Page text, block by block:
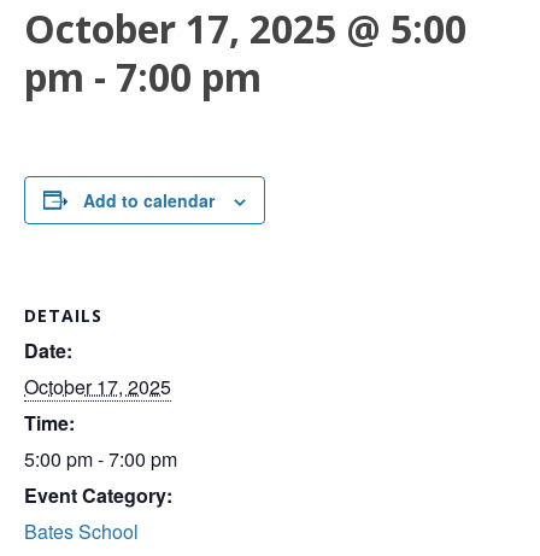
October 17, 2025 @ 5:00
pm - 7:00 pm
Add to calendar
DETAILS
Date:
October 17, 2025
Time:
5:00 pm - 7:00 pm
Event Category:
Bates School